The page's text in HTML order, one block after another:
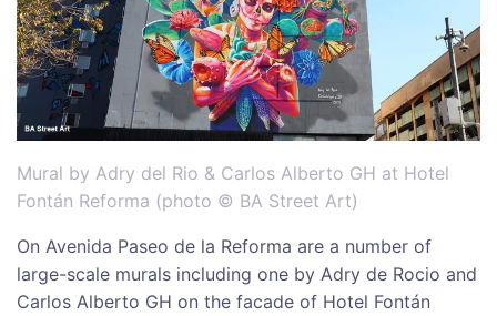
Mural by Adry del Rio & Carlos Alberto GH at Hotel
Fontán Reforma (photo © BA Street Art)
On Avenida Paseo de la Reforma are a number of
large-scale murals including one by Adry de Rocio and
Carlos Alberto GH on the facade of Hotel Fontán